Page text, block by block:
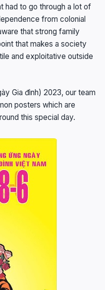
had to go through a lot of
from colonial
that strong family
that makes a society
and exploitative outside
Gia đình) 2023, our team
posters which are
this special day.